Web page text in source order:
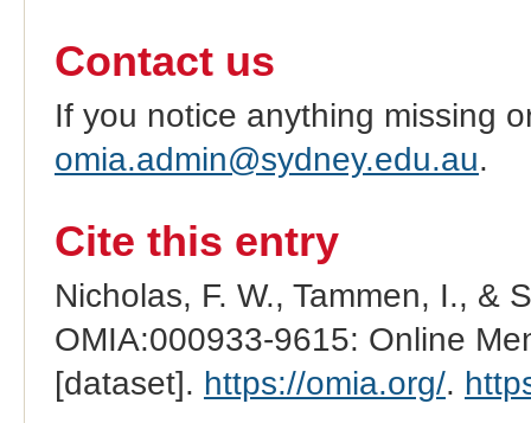
Contact us
If you notice anything missing
omia.admin@sydney.edu.au.
Cite this entry
Nicholas, F. W., Tammen, I., &
OMIA:000933-9615: Online
[dataset]. https://omia.org/.